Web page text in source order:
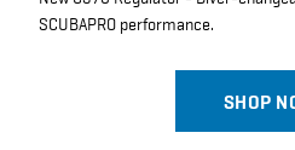
SCUBAPRO performance.
SHOP